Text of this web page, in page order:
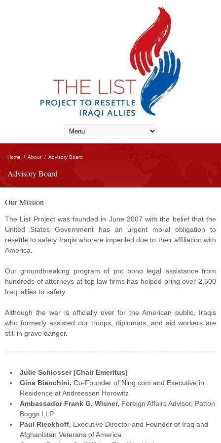
Home / About / Advisory Board
Advisory Board
Our Mission
The List Project was founded in June 2007 with the belief that the
United States Government has an urgent moral obligation to
resettle to safety Iraqis who are imperiled due to their affiliation with
America.
Our groundbreaking program of pro bono legal assistance from
hundreds of attorneys at top law firms has helped bring over 2,500
Iraqi allies to safety.
Although the war is officially over for the American public, Iraqis
who formerly assisted our troops, diplomats, and aid workers are
still in grave danger.
Julie Schlosser [Chair Emeritus]
Gina Bianchini, Co-Founder of Ning.com and Executive in
Residence at Andreessen Horowitz
Ambassador Frank G. Wisner, Foreign Affairs Advisor, Patton
Boggs LLP
Paul Rieckhoff , Executive Director and Founder of Iraq and
Afghanistan Veterans of America